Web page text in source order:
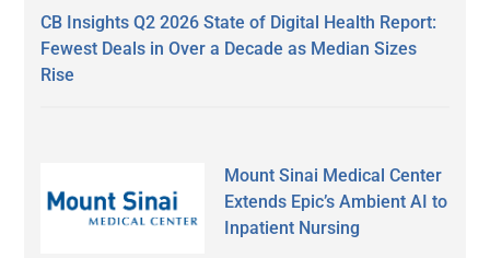
CB Insights Q2 2026 State of Digital Health Report:
Fewest Deals in Over a Decade as Median Sizes
Rise
Mount Sinai Medical Center
Extends Epic’s Ambient AI to
Inpatient Nursing